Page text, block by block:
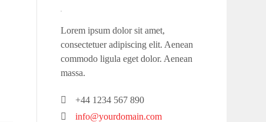
Lorem ipsum dolor sit amet,
consectetuer adipiscing elit. Aenean
commodo ligula eget dolor. Aenean
massa.
+44 1234 567 890
info@yourdomain.com